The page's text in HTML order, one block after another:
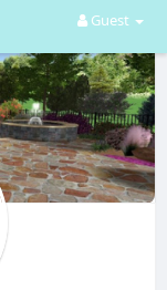
Guest